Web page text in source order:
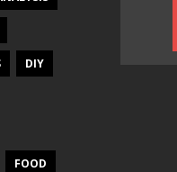
DIY
FOOD